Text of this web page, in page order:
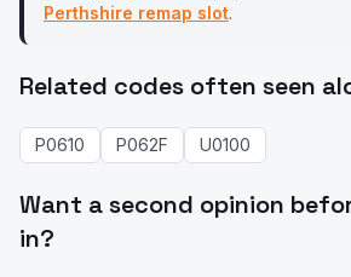
Perthshire remap slot.
Related codes often seen
P0610 P062F U0100
Want a second opinion
in?